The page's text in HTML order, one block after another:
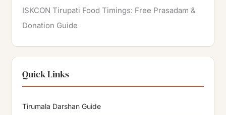
ISKCON Tirupati Food Timings: Free Prasadam &
Donation Guide
Quick Links
Tirumala Darshan Guide